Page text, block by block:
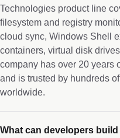
Technologies product line
filesystem and registry
cloud sync, Windows Shell
containers, virtual disk
company has over 20 years
and is trusted by hundreds
worldwide.
What can developers